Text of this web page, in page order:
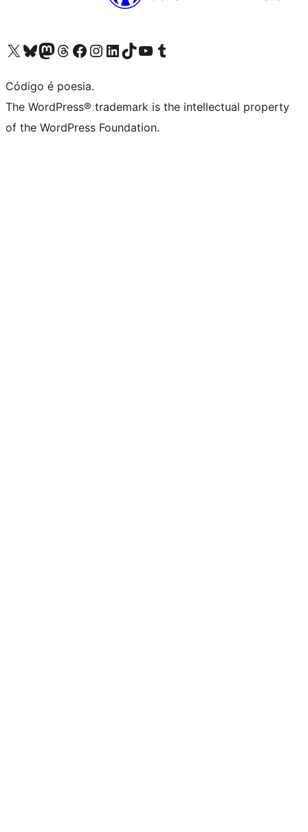
Acessar nossa conta do X (antigo Twitter)
Acessar nossa conta do Bluesky
Acessar nossa conta do Mastodon
Acessar nossa conta do Threads
Acessar nossa página do Facebook
Acessar nossa conta do Instagram
Acessar nossa conta do LinkedIn
Acessar nossa conta do TikTok
Acessar nosso canal do YouTube
Acessar nossa conta no Tumblr
Código é poesia.
The WordPress® trademark is the intellectual property
of the WordPress Foundation.